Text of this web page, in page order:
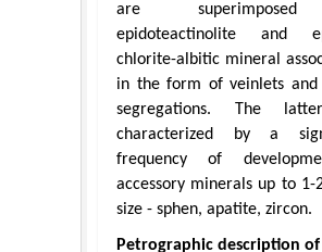
are
epidoteactinolite and
chlorite-albitic mineral
in the form of veinlets and
segregations. The
characterized by a
frequency of
accessory minerals up to 1-
size - sphen, apatite, zircon.
Petrographic description